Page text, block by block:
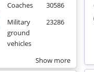
Coaches
30586
Military
ground
vehicles
23286
Show more